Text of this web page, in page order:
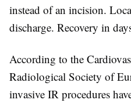
instead of an incision.
discharge. Recovery in
According to the
Radiological Society of
invasive IR procedures